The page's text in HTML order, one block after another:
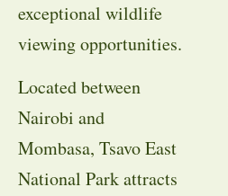
exceptional wildlife
viewing opportunities.
Located between
Nairobi and
Mombasa, Tsavo East
National Park attracts